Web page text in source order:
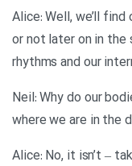
Alice: Well, we’ll
or not later on in the
rhythms and our
Neil: Why do our
where we are in the
Alice: No, it isn’t –